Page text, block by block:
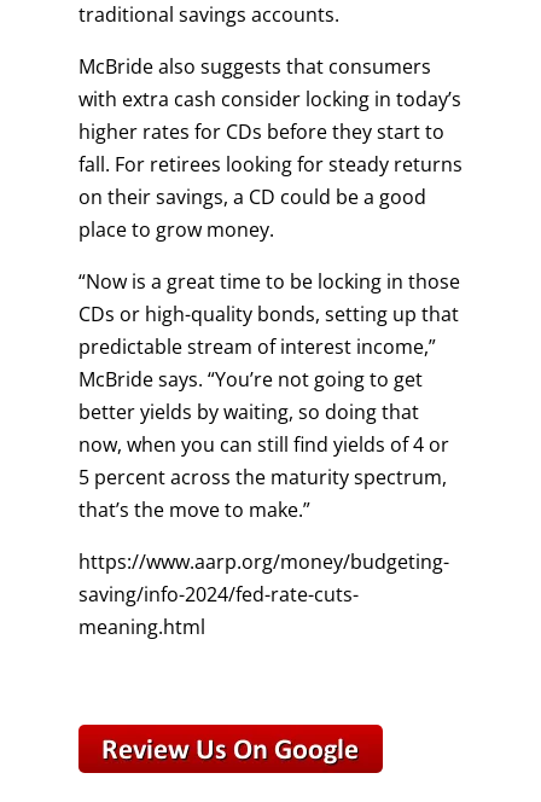
traditional savings accounts.
McBride also suggests that consumers
with extra cash consider locking in today’s
higher rates for CDs before they start to
fall. For retirees looking for steady returns
on their savings, a CD could be a good
place to grow money.
“Now is a great time to be locking in those
CDs or high-quality bonds, setting up that
predictable stream of interest income,”
McBride says. “You’re not going to get
better yields by waiting, so doing that
now, when you can still find yields of 4 or
5 percent across the maturity spectrum,
that’s the move to make.”
https://www.aarp.org/money/budgeting-
saving/info-2024/fed-rate-cuts-
meaning.html